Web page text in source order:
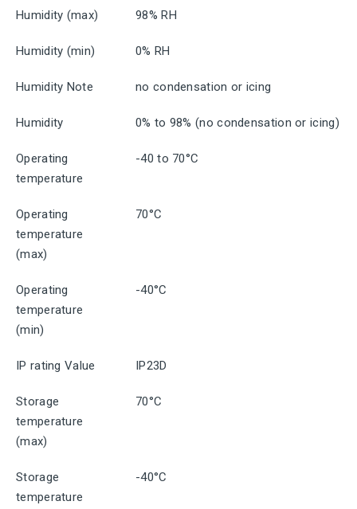
Humidity (max) 98% RH
Humidity (min) 0% RH
Humidity Note no condensation or icing
Humidity 0% to 98% (no condensation or icing)
Operating
temperature
-40 to 70°C
Operating
temperature
(max)
70°C
Operating
temperature
(min)
-40°C
IP rating Value IP23D
Storage
temperature
(max)
70°C
Storage
temperature
-40°C